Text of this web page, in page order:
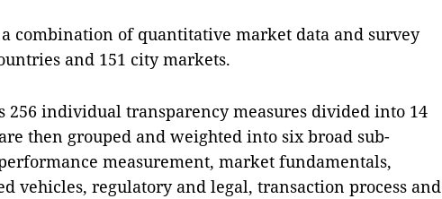
a combination of quantitative market data and survey
and 151 city markets.
256 individual transparency measures divided into 14
then grouped and weighted into six broad sub-
measurement, market fundamentals,
vehicles, regulatory and legal, transaction process and